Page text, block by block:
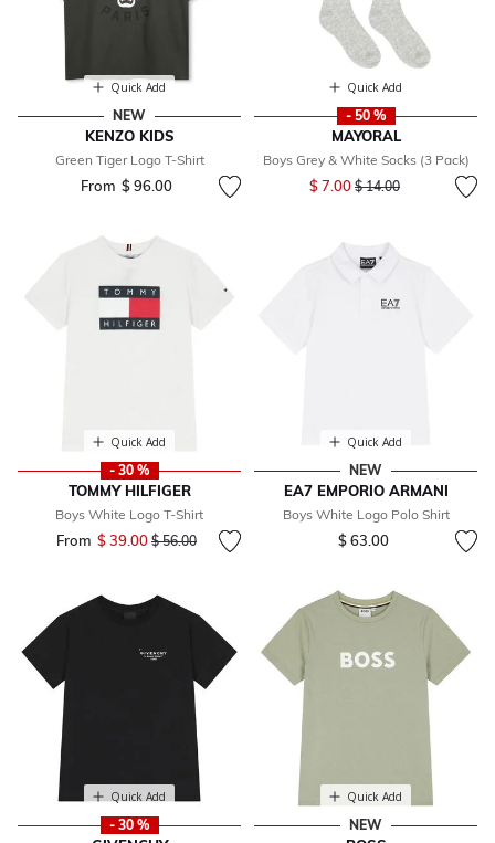
Quick Add
NEW
KENZO KIDS
Green Tiger Logo T-Shirt
From $ 96.00
Quick Add
- 50 %
MAYORAL
Boys Grey & White Socks (3 Pack)
$ 7.00 Price reduced from
$ 14.00to
Quick Add
- 30 %
TOMMY HILFIGER
Boys White Logo T-Shirt
From $ 39.00 Price reduced from
$ 56.00to
Quick Add
NEW
EA7 EMPORIO ARMANI
Boys White Logo Polo Shirt
$ 63.00
Quick Add
- 30 %
Quick Add
NEW